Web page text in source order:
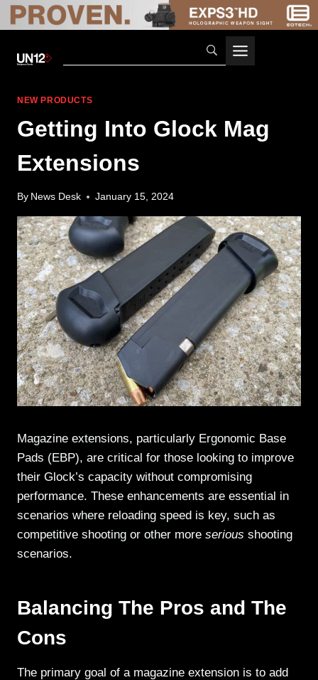
NEW PRODUCTS
Getting Into Glock Mag
Extensions
By News Desk January 15, 2024
Magazine extensions, particularly Ergonomic Base
Pads (EBP), are critical for those looking to improve
their Glock’s capacity without compromising
performance. These enhancements are essential in
scenarios where reloading speed is key, such as
competitive shooting or other more serious shooting
scenarios.
Balancing The Pros and The
Cons
The primary goal of a magazine extension is to add